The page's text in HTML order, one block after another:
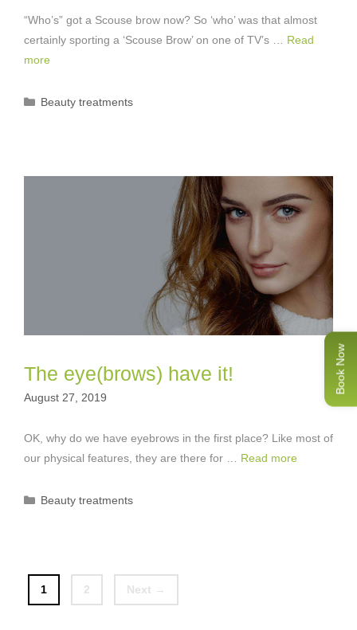
“Who’s” got a Scouse brow now? So ‘who’ was that almost
certainly sporting a ‘Scouse Brow’ on one of TV’s … Read
more
Categories
Beauty treatments
The eye(brows) have it!
August 27, 2019
OK, why do we have eyebrows in the first place? Like most of
our physical features, they are there for … Read more
Categories
Beauty treatments
Page
1 Page
2 Next →
Book Now